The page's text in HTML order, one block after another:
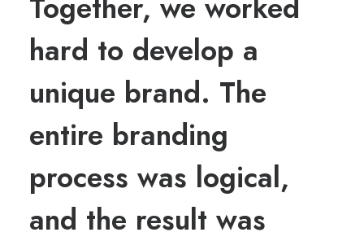
Together, we worked
hard to develop a
unique brand. The
entire branding
process was logical,
and the result was